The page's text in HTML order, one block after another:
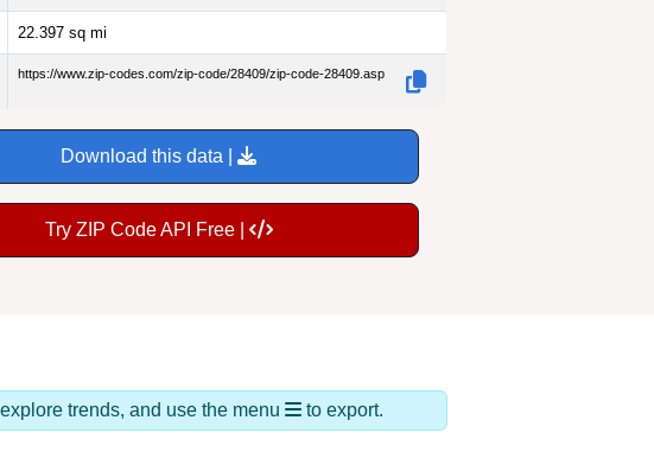
22.397 sq mi
https://www.zip-codes.com/zip-code/28409/zip-code-28409.asp
Download this data |
Try ZIP Code API Free |
trends, and use the menu to export.